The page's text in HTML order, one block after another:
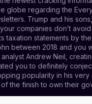
globe regarding the
Trump and his
companies don’t
taxation statements by
between 2018 and you
Andrew Neil,
you to definitely
popularity in his very
the finish to own their